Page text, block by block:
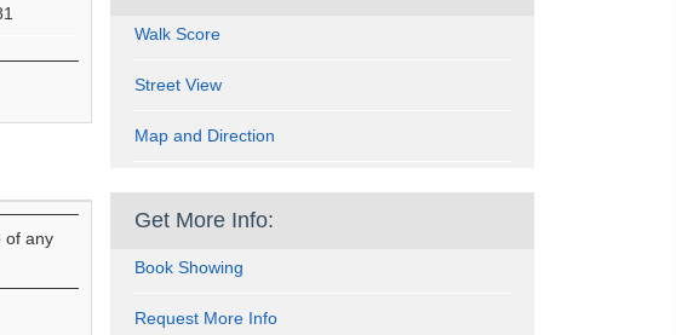
of any
Walk Score
Street View
Map and Direction
Get More Info:
Book Showing
Request More Info